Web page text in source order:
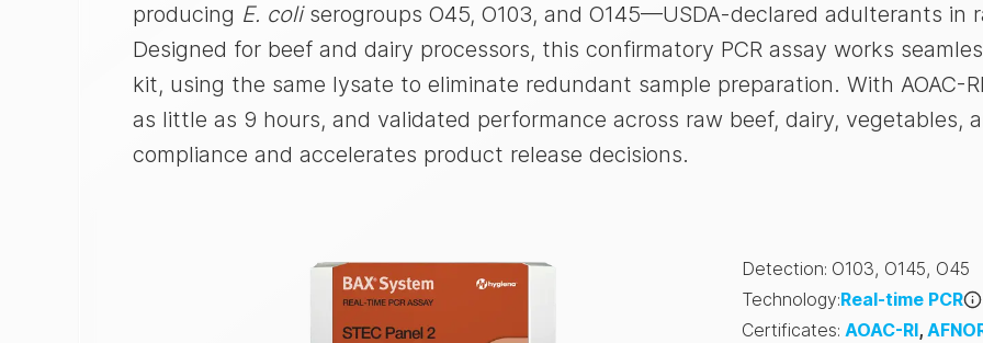
producing E. coliserogroups O45, O103, and O145—USDA-declared adulterants in
Designed for beef and dairy processors, this confirmatory PCR assay works
kit, using the same lysate to eliminate redundant sample preparation. With AOAC-
as little as 9 hours, and validated performance across raw beef, dairy, vegetables,
compliance and accelerates product release decisions.
Detection: O103, O145, O45
Technology:Real-time PCR
Certificates: AOAC-RI,